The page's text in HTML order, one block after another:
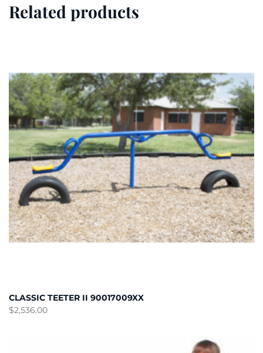
Related products
CLASSIC TEETER II 90017009XX
$2,536.00